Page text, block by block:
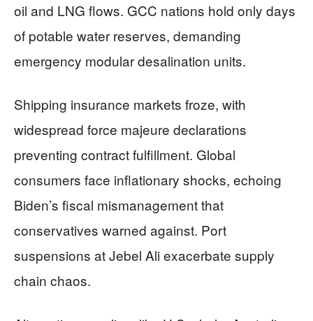
oil and LNG flows. GCC nations hold only days
of potable water reserves, demanding
emergency modular desalination units.
Shipping insurance markets froze, with
widespread force majeure declarations
preventing contract fulfillment. Global
consumers face inflationary shocks, echoing
Biden’s fiscal mismanagement that
conservatives warned against. Port
suspensions at Jebel Ali exacerbate supply
chain chaos.